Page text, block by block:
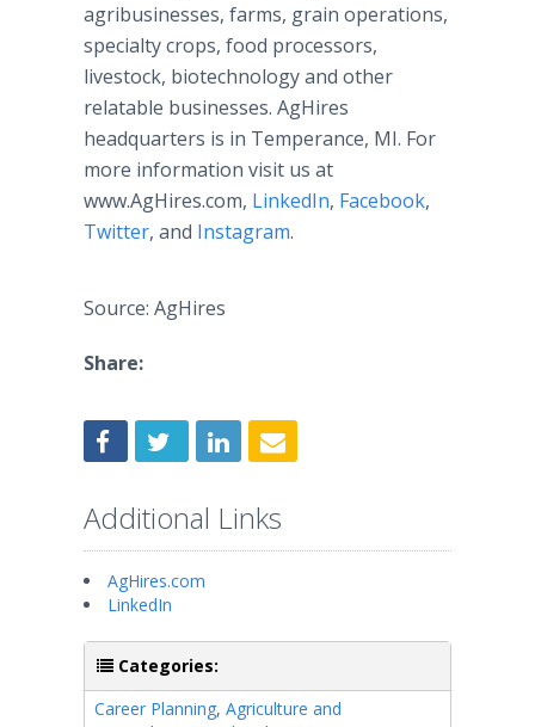
agribusinesses, farms, grain operations,
specialty crops, food processors,
livestock, biotechnology and other
relatable businesses. AgHires
headquarters is in Temperance, MI. For
more information visit us at
www.AgHires.com, LinkedIn, Facebook,
Twitter, and Instagram.
Source: AgHires
Share:
Additional Links
AgHires.com
LinkedIn
Categories:
Career Planning, Agriculture and